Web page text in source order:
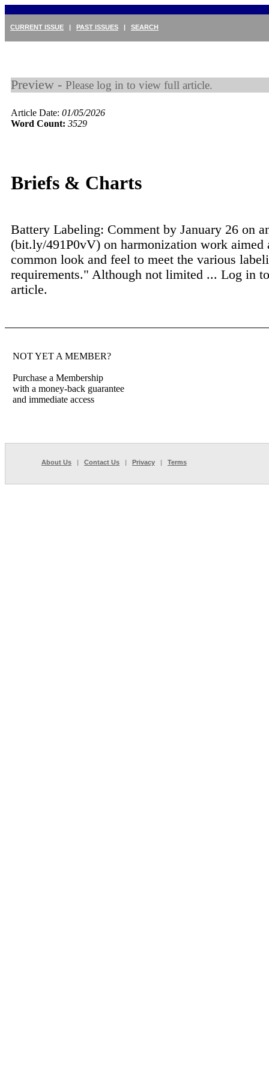
CURRENT ISSUE | PAST ISSUES | SEARCH
Preview - Please log in to view full article.
Article Date: 01/05/2026
Word Count: 3529
Briefs & Charts
Battery Labeling: Comment by January 26 on
(bit.ly/491P0vV) on harmonization work aimed
common look and feel to meet the various
requirements." Although not limited ... Log in
article.
NOT YET A MEMBER?
Purchase a Membership
with a money-back guarantee
and immediate access
About Us | Contact Us | Privacy | Terms